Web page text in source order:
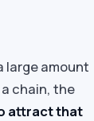
large amount
chain, the
attract that